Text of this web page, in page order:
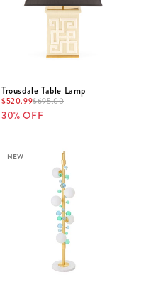
Trousdale Table Lamp
$520.99$695.00
30% OFF
NEW